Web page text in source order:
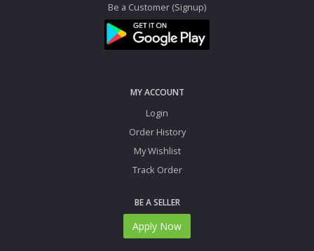
Be a Customer (Signup)
MY ACCOUNT
Login
Order History
My Wishlist
Track Order
BE A SELLER
Apply Now